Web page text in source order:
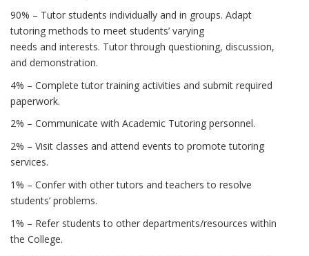
90% – Tutor students individually and in groups. Adapt
tutoring methods to meet students’ varying
needs and interests. Tutor through questioning, discussion,
and demonstration.
4% – Complete tutor training activities and submit required
paperwork.
2% – Communicate with Academic Tutoring personnel.
2% – Visit classes and attend events to promote tutoring
services.
1% – Confer with other tutors and teachers to resolve
students’ problems.
1% – Refer students to other departments/resources within
the College.